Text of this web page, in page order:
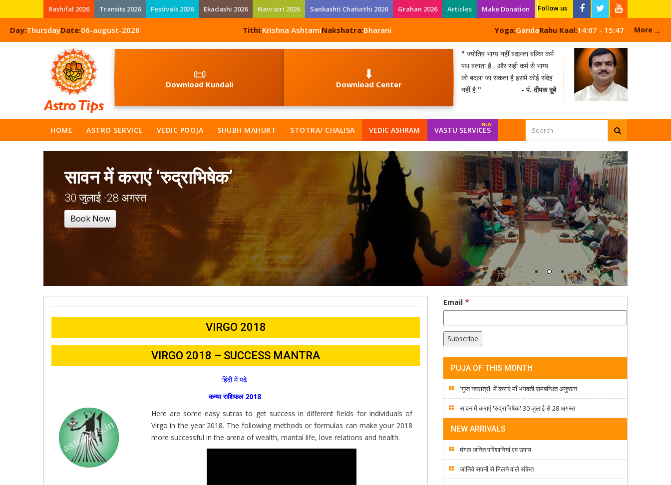
Rashifal 2026 Transits 2026 Festivals 2026 Ekadashi 2026 Navratri 2026 Sankashti Chaturthi 2026 Grahan 2026 Articles Make Donation Follow us
Day:ThursdayDate:06-august-2026 Tithi:Krishna AshtamiNakshatra:Bharani Yoga:GandaRahu Kaal:14:07 - 15:47 More →
📜
Download Kundali
⬇️
Download Center
" ज्योतिष भाग्य नहीं बदलता बल्कि कर्म
पथ बताता है , और सही कर्म से भाग्य
को बदला जा सकता है इसमें कोई संदेह
नहीं है " - पं. दीपक दूबे
HOME ASTRO SERVICE VEDIC POOJA SHUBH MAHURT STOTRA/ CHALISA VEDIC ASHRAM VASTU SERVICES
NEW
सावन में कराएं ‘रुद्राभिषेक’
30 जुलाई -28 अगस्त
Book Now
VIRGO 2018
VIRGO 2018 – SUCCESS MANTRA
हिंदी में पढ़े
कन्या राशिफल 2018
Here are some easy sutras to get success in different fields for individuals of
Virgo in the year 2018. The following methods or formulas can make your 2018
more successful in the arena of wealth, marital life, love relations and health.
Email *
PUJA OF THIS MONTH
'गुप्त नवरात्रों' में कराएं माँ भगवती समबन्धित अनुष्ठान
सावन में कराएं 'रुद्राभिषेक' 30 जुलाई से 28 अगस्त
NEW ARRIVALS
मंगल जनित परिशानियां एवं उपाय
जानिये सपनों से मिलने वाले संकेत